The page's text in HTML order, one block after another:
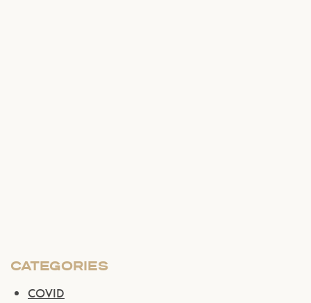
CATEGORIES
COVID